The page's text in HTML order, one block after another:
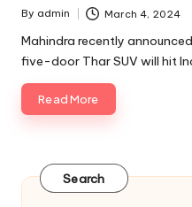
Posted
By admin March 4, 2024
Mahindra recently
five-door Thar SUV will hit
Read More
Search